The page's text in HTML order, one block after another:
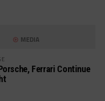
MEDIA
Ferrari Continue